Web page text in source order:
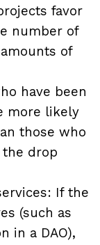
favor
number of
of
have been
more likely
those who
drop
If the
(such as
in a DAO),